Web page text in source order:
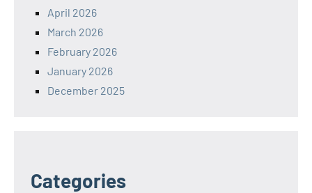
April 2026
March 2026
February 2026
January 2026
December 2025
Categories